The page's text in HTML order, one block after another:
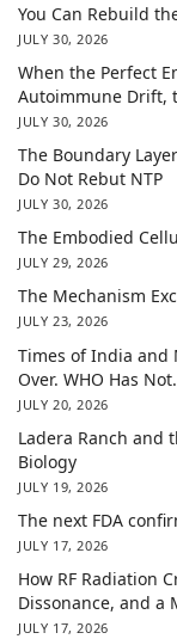
You Can Rebuild
JULY 30, 2026
When the Perfect
Autoimmune Drift,
JULY 30, 2026
The Boundary
Do Not Rebut NTP
JULY 30, 2026
The Embodied
JULY 29, 2026
The Mechanism
JULY 23, 2026
Times of India and
Over. WHO Has Not.
JULY 20, 2026
Ladera Ranch and
Biology
JULY 19, 2026
The next FDA
JULY 17, 2026
How RF Radiation
Dissonance, and a
JULY 17, 2026